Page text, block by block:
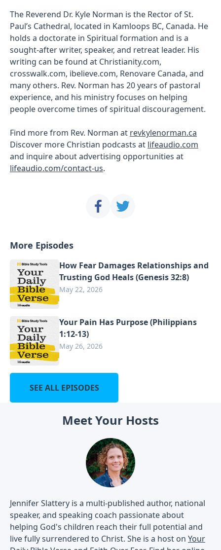
The Reverend Dr. Kyle Norman is the Rector of St.
Paul’s Cathedral, located in Kamloops BC, Canada. He
holds a doctorate in Spiritual formation and is a
sought-after writer, speaker, and retreat leader. His
writing can be found at Christianity.com,
crosswalk.com, ibelieve.com, Renovare Canada, and
many others. Rev. Norman has 20 years of pastoral
experience, and his ministry focuses on helping
people overcome times of spiritual discouragement.
Find more from Rev. Norman at revkylenorman.ca
Discover more Christian podcasts at lifeaudio.com
and inquire about advertising opportunities at
lifeaudio.com/contact-us.
More Episodes
How Fear Damages Relationships and
Trusting God Heals (Genesis 32:8)
May 22, 2026
Your Pain Has Purpose (Philippians
1:12-13)
May 26, 2026
SEE ALL EPISODES
Meet Your Hosts
Jennifer Slattery is a multi-published author, national
speaker, and speaking coach passionate about
helping God's children reach their full potential and
live fully surrendered to Christ. She is a host on Your